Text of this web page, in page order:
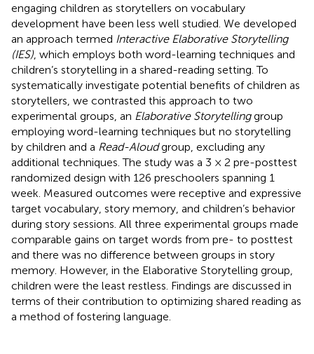
engaging children as storytellers on vocabulary
development have been less well studied. We developed
an approach termed Interactive Elaborative Storytelling
(IES) , which employs both word-learning techniques and
children’s storytelling in a shared-reading setting. To
systematically investigate potential benefits of children as
storytellers, we contrasted this approach to two
experimental groups, an Elaborative Storytellinggroup
employing word-learning techniques but no storytelling
by children and a Read-Aloudgroup, excluding any
additional techniques. The study was a 3 × 2 pre-posttest
randomized design with 126 preschoolers spanning 1
week. Measured outcomes were receptive and expressive
target vocabulary, story memory, and children’s behavior
during story sessions. All three experimental groups made
comparable gains on target words from pre- to posttest
and there was no difference between groups in story
memory. However, in the Elaborative Storytelling group,
children were the least restless. Findings are discussed in
terms of their contribution to optimizing shared reading as
a method of fostering language.